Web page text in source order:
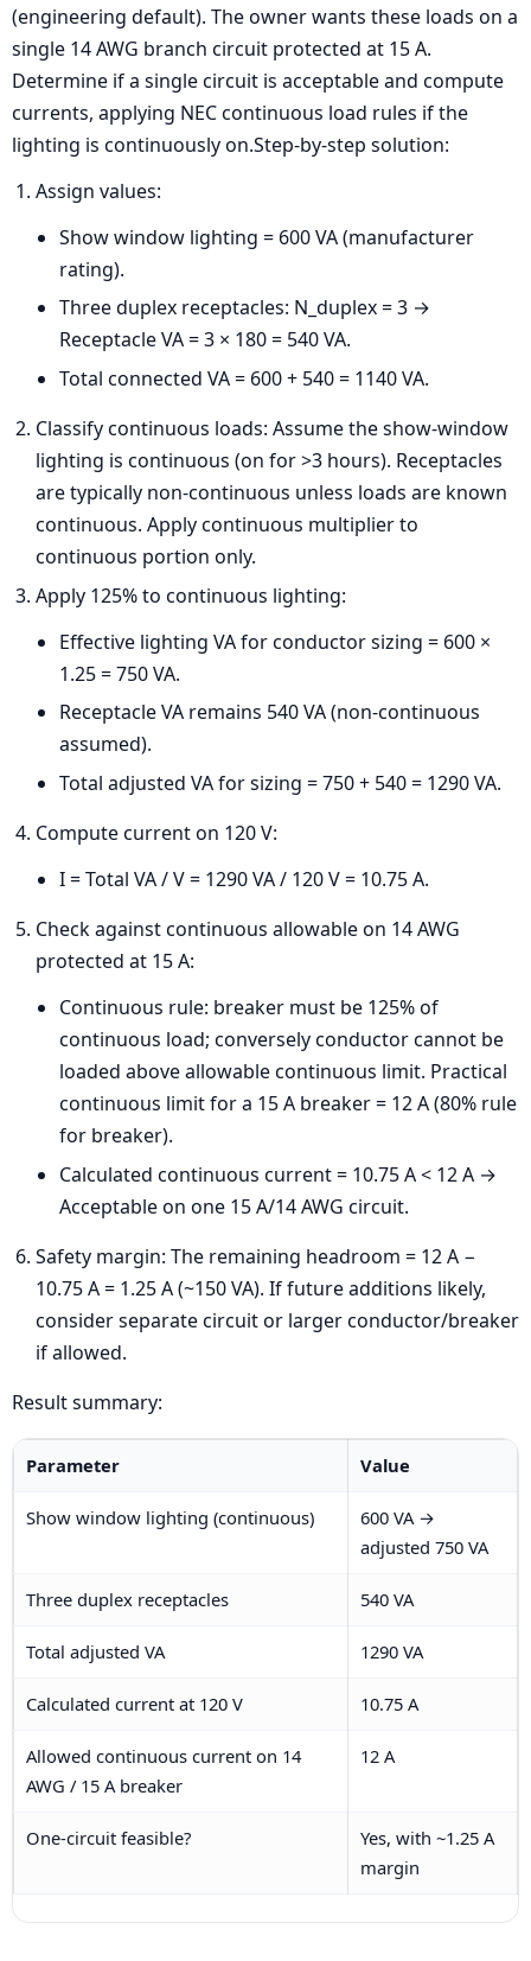
(engineering default). The owner wants these loads on a
single 14 AWG branch circuit protected at 15 A.
Determine if a single circuit is acceptable and compute
currents, applying NEC continuous load rules if the
lighting is continuously on.Step-by-step solution:
Assign values:
Show window lighting = 600 VA (manufacturer
rating).
Three duplex receptacles: N_duplex = 3 →
Receptacle VA = 3 × 180 = 540 VA.
Total connected VA = 600 + 540 = 1140 VA.
Classify continuous loads: Assume the show-window
lighting is continuous (on for >3 hours). Receptacles
are typically non-continuous unless loads are known
continuous. Apply continuous multiplier to
continuous portion only.
Apply 125% to continuous lighting:
Effective lighting VA for conductor sizing = 600 ×
1.25 = 750 VA.
Receptacle VA remains 540 VA (non-continuous
assumed).
Total adjusted VA for sizing = 750 + 540 = 1290 VA.
Compute current on 120 V:
I = Total VA / V = 1290 VA / 120 V = 10.75 A.
Check against continuous allowable on 14 AWG
protected at 15 A:
Continuous rule: breaker must be 125% of
continuous load; conversely conductor cannot be
loaded above allowable continuous limit. Practical
continuous limit for a 15 A breaker = 12 A (80% rule
for breaker).
Calculated continuous current = 10.75 A < 12 A →
Acceptable on one 15 A/14 AWG circuit.
Safety margin: The remaining headroom = 12 A −
10.75 A = 1.25 A (~150 VA). If future additions likely,
consider separate circuit or larger conductor/breaker
if allowed.
Result summary:
Parameter Value
Show window lighting (continuous)
600 VA →
adjusted 750 VA
Three duplex receptacles 540 VA
Total adjusted VA 1290 VA
Calculated current at 120 V 10.75 A
Allowed continuous current on 14
AWG / 15 A breaker
12 A
One-circuit feasible?
Yes, with ~1.25 A
margin